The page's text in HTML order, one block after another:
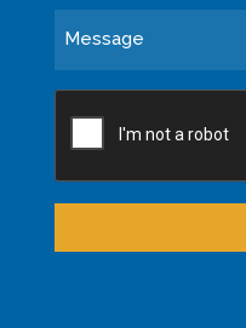
Message